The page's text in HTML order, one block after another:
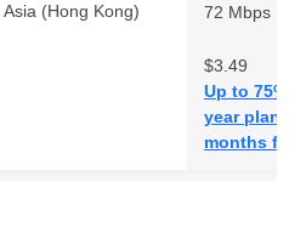
(Hong Kong) 72 Mbps
$3.49
Up to
year
months